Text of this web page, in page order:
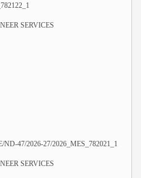
SERVICES
ND-47/2026-27/2026_MES_782021_1
SERVICES